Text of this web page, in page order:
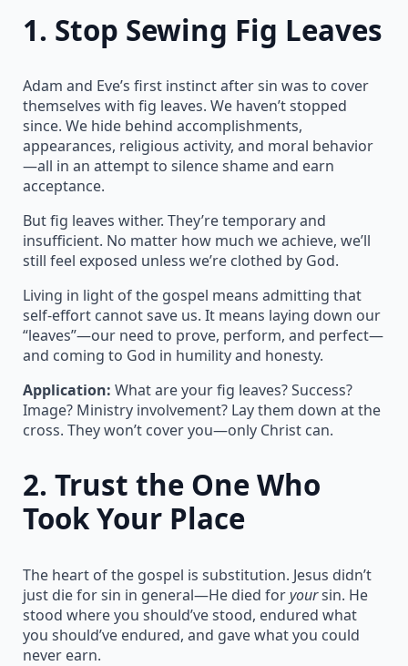
1. Stop Sewing Fig Leaves
Adam and Eve’s first instinct after sin was to cover
themselves with fig leaves. We haven’t stopped
since. We hide behind accomplishments,
appearances, religious activity, and moral behavior
—all in an attempt to silence shame and earn
acceptance.
But fig leaves wither. They’re temporary and
insufficient. No matter how much we achieve, we’ll
still feel exposed unless we’re clothed by God.
Living in light of the gospel means admitting that
self-effort cannot save us. It means laying down our
“leaves”—our need to prove, perform, and perfect—
and coming to God in humility and honesty.
Application: What are your fig leaves? Success?
Image? Ministry involvement? Lay them down at the
cross. They won’t cover you—only Christ can.
2. Trust the One Who
Took Your Place
The heart of the gospel is substitution. Jesus didn’t
just die for sin in general—He died foryoursin. He
stood where you should’ve stood, endured what
you should’ve endured, and gave what you could
never earn.